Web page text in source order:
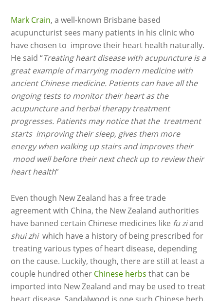
Mark Crain, a well-known Brisbane based
acupuncturist sees many patients in his clinic who
have chosen to improve their heart health naturally.
He said “Treating heart disease with acupuncture is a
great example of marrying modern medicine with
ancient Chinese medicine. Patients can have all the
ongoing tests to monitor their heart as the
acupuncture and herbal therapy treatment
progresses. Patients may notice that the treatment
starts improving their sleep, gives them more
energy when walking up stairs and improves their
mood well before their next check up to review their
heart health”
Even though New Zealand has a free trade
agreement with China, the New Zealand authorities
have banned certain Chinese medicines like fu ziand
shui zhiwhich have a history of being prescribed for
treating various types of heart disease, depending
on the cause. Luckily, though, there are still at least a
couple hundred other Chinese herbs that can be
imported into New Zealand and may be used to treat